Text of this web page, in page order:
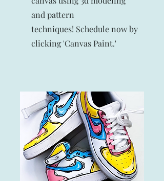
and pattern
techniques! Schedule now by
clicking 'Canvas Paint.'